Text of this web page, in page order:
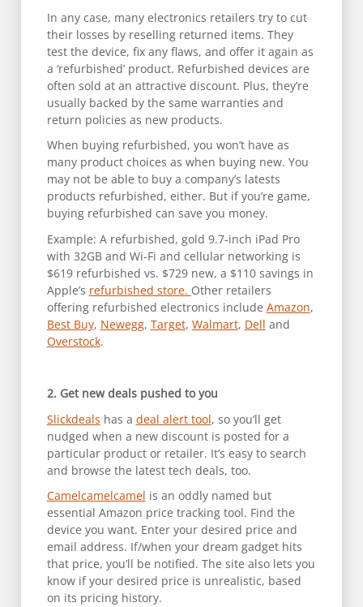
In any case, many electronics retailers try to cut
their losses by reselling returned items. They
test the device, fix any flaws, and offer it again as
a ‘refurbished’ product. Refurbished devices are
often sold at an attractive discount. Plus, they’re
usually backed by the same warranties and
return policies as new products.
When buying refurbished, you won’t have as
many product choices as when buying new. You
may not be able to buy a company’s latests
products refurbished, either. But if you’re game,
buying refurbished can save you money.
Example: A refurbished, gold 9.7-inch iPad Pro
with 32GB and Wi-Fi and cellular networking is
$619 refurbished vs. $729 new, a $110 savings in
Apple’s refurbished store. Other retailers
offering refurbished electronics include Amazon,
Best Buy, Newegg, Target, Walmart, Dell and
Overstock.
2. Get new deals pushed to you
Slickdeals has a deal alert tool, so you’ll get
nudged when a new discount is posted for a
particular product or retailer. It’s easy to search
and browse the latest tech deals, too.
Camelcamelcamel is an oddly named but
essential Amazon price tracking tool. Find the
device you want. Enter your desired price and
email address. If/when your dream gadget hits
that price, you’ll be notified. The site also lets you
know if your desired price is unrealistic, based
on its pricing history.